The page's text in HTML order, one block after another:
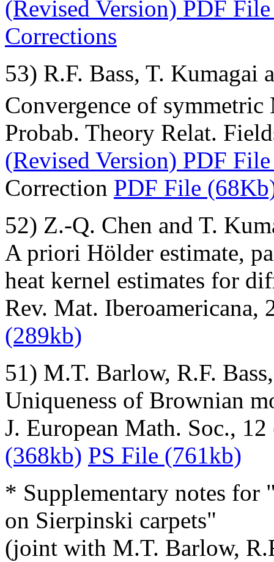
(Revised Version) PDF
Corrections
53) R.F. Bass, T. Kumagai
Convergence of
Probab. Theory Relat.
(Revised Version) PDF
Correction PDF File
52) Z.-Q. Chen and T.
A priori Hölder estimate,
heat kernel estimates for
Rev. Mat.
(289kb)
51) M.T. Barlow, R.F.
Uniqueness of Brownian
J. European Math. Soc.,
(368kb) PS File (761kb)
* Supplementary notes for
on Sierpinski carpets"
(joint with M.T. Barlow,